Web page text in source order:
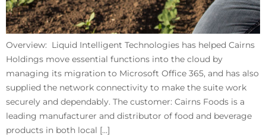
Overview: Liquid Intelligent Technologies has helped Cairns
Holdings move essential functions into the cloud by
managing its migration to Microsoft Office 365, and has also
supplied the network connectivity to make the suite work
securely and dependably. The customer: Cairns Foods is a
leading manufacturer and distributor of food and beverage
products in both local […]